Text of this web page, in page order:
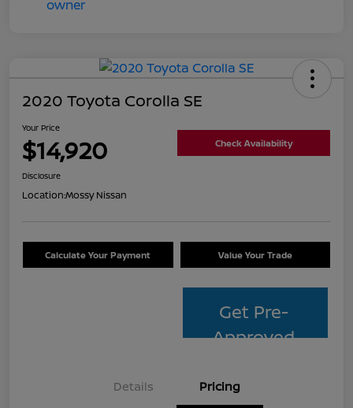
2020 Toyota Corolla SE
Your Price
$14,920 Check Availability
Disclosure
Location:Mossy Nissan
Calculate Your Payment Value Your Trade
Get Pre-
Approved
Details Pricing